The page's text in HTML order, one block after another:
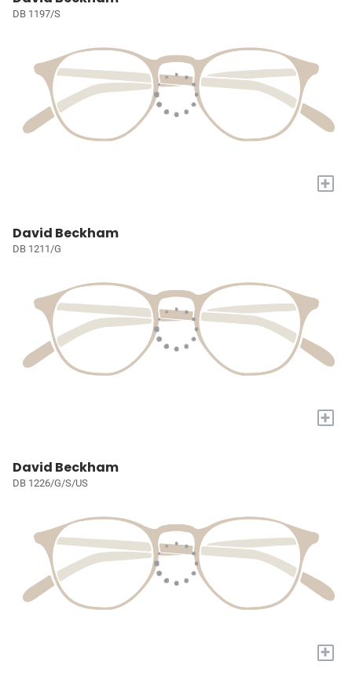
DB 1197/S
+
David Beckham
DB 1211/G
+
David Beckham
DB 1226/G/S/US
+